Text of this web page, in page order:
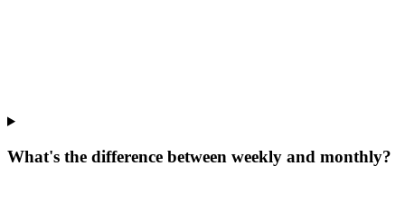
What's the difference between weekly and monthly?